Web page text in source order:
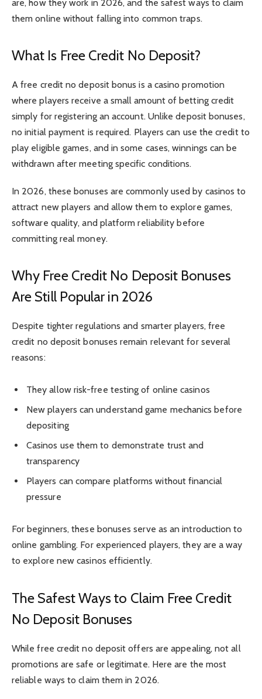
are, how they work in 2026, and the safest ways to claim
them online without falling into common traps.
What Is Free Credit No Deposit?
A free credit no deposit bonus is a casino promotion
where players receive a small amount of betting credit
simply for registering an account. Unlike deposit bonuses,
no initial payment is required. Players can use the credit to
play eligible games, and in some cases, winnings can be
withdrawn after meeting specific conditions.
In 2026, these bonuses are commonly used by casinos to
attract new players and allow them to explore games,
software quality, and platform reliability before
committing real money.
Why Free Credit No Deposit Bonuses
Are Still Popular in 2026
Despite tighter regulations and smarter players, free
credit no deposit bonuses remain relevant for several
reasons:
They allow risk-free testing of online casinos
New players can understand game mechanics before
depositing
Casinos use them to demonstrate trust and
transparency
Players can compare platforms without financial
pressure
For beginners, these bonuses serve as an introduction to
online gambling. For experienced players, they are a way
to explore new casinos efficiently.
The Safest Ways to Claim Free Credit
No Deposit Bonuses
While free credit no deposit offers are appealing, not all
promotions are safe or legitimate. Here are the most
reliable ways to claim them in 2026.